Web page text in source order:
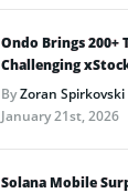
Ondo Brings 200+
Challenging
ByZoran Spirkovski
January 21st, 2026
Solana Mobile